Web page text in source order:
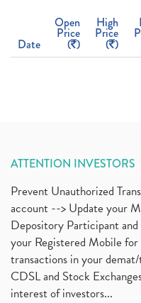
Date
Open
Price
( )
High
Price
( )
ATTENTION INVESTORS
Prevent Unauthorized
account --> Update your
Depository Participant
your Registered Mobile
transactions in your
CDSL and Stock
interest of investors...